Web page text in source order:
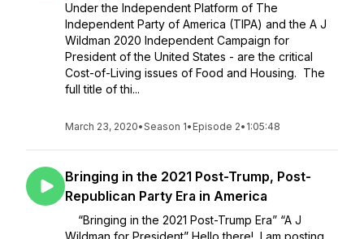
Under the Independent Platform of The
Independent Party of America (TIPA) and the A J
Wildman 2020 Independent Campaign for
President of the United States - are the critical
Cost-of-Living issues of Food and Housing. The
full title of thi...
March 23, 2020•Season 1• Episode 2• 1:05:48
Bringing in the 2021 Post-Trump, Post-
Republican Party Era in America
“Bringing in the 2021 Post-Trump Era” “A J
Wildman for President” Hello there! I am posting